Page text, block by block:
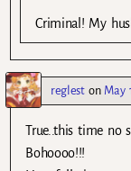
Criminal! My
regleston May
True..this time no
Bohoooo!!!